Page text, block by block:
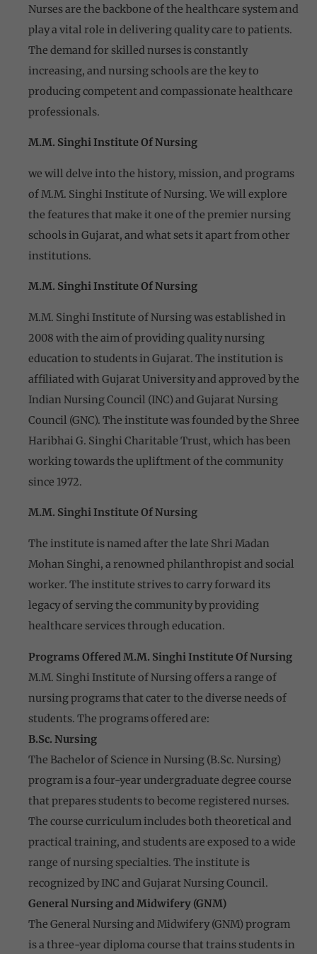
Nurses are the backbone of the healthcare system and
play a vital role in delivering quality care to patients.
The demand for skilled nurses is constantly
increasing, and nursing schools are the key to
producing competent and compassionate healthcare
professionals.
M.M. Singhi Institute Of Nursing
we will delve into the history, mission, and programs
of M.M. Singhi Institute of Nursing. We will explore
the features that make it one of the premier nursing
schools in Gujarat, and what sets it apart from other
institutions.
M.M. Singhi Institute Of Nursing
M.M. Singhi Institute of Nursing was established in
2008 with the aim of providing quality nursing
education to students in Gujarat. The institution is
affiliated with Gujarat University and approved by the
Indian Nursing Council (INC) and Gujarat Nursing
Council (GNC). The institute was founded by the Shree
Haribhai G. Singhi Charitable Trust, which has been
working towards the upliftment of the community
since 1972.
M.M. Singhi Institute Of Nursing
The institute is named after the late Shri Madan
Mohan Singhi, a renowned philanthropist and social
worker. The institute strives to carry forward its
legacy of serving the community by providing
healthcare services through education.
Programs Offered M.M. Singhi Institute Of Nursing
M.M. Singhi Institute of Nursing offers a range of
nursing programs that cater to the diverse needs of
students. The programs offered are:
B.Sc. Nursing
The Bachelor of Science in Nursing (B.Sc. Nursing)
program is a four-year undergraduate degree course
that prepares students to become registered nurses.
The course curriculum includes both theoretical and
practical training, and students are exposed to a wide
range of nursing specialties. The institute is
recognized by INC and Gujarat Nursing Council.
General Nursing and Midwifery (GNM)
The General Nursing and Midwifery (GNM) program
is a three-year diploma course that trains students in